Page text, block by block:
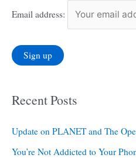
Email address:
Recent Posts
Update on PLANET and The
You’re Not Addicted to Your